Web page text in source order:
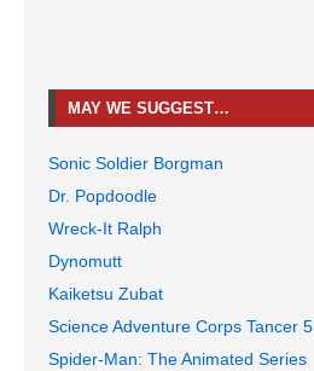
MAY WE SUGGEST…
Sonic Soldier Borgman
Dr. Popdoodle
Wreck-It Ralph
Dynomutt
Kaiketsu Zubat
Science Adventure Corps Tancer 5
Spider-Man: The Animated Series